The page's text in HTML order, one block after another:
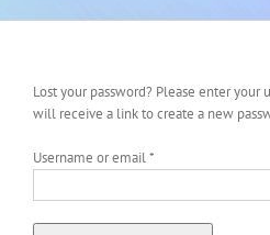
Lost your password? Please enter your
will receive a link to create a new
Username or email*